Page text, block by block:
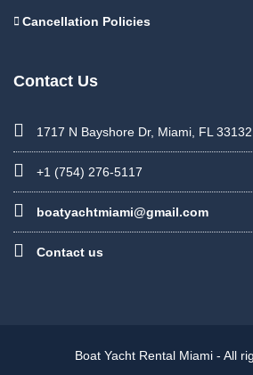
Cancellation Policies
Contact Us
1717 N Bayshore Dr, Miami, FL 33132
+1 (754) 276-5117
boatyachtmiami@gmail.com
Contact us
Boat Yacht Rental Miami - All